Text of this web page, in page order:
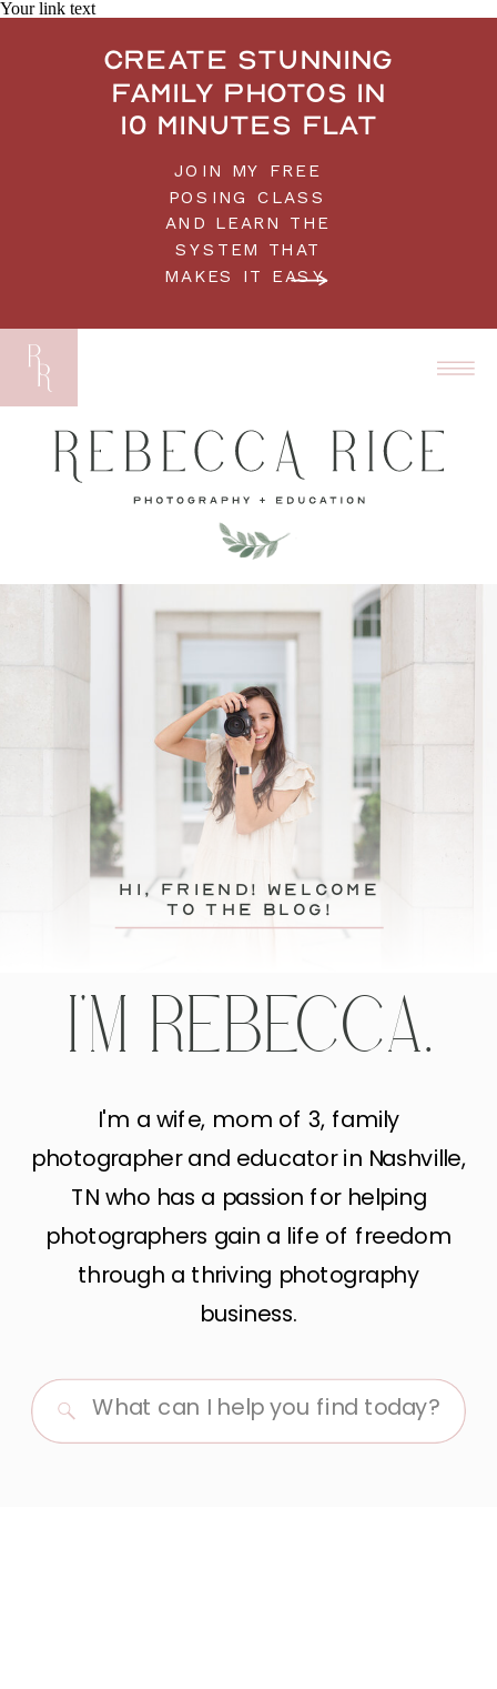
Your link text
JOIN MY FREE
POSING CLASS
AND LEARN THE
SYSTEM THAT
MAKES IT EASY.
Create stunning
family photos in
10 minutes flat
hi, friend! Welcome
to the blog!
I'M REBECCA.
I'm a wife, mom of 3, family
photographer and educator in Nashville,
TN who has a passion for helping
photographers gain a life of freedom
through a thriving photography
business.
Search